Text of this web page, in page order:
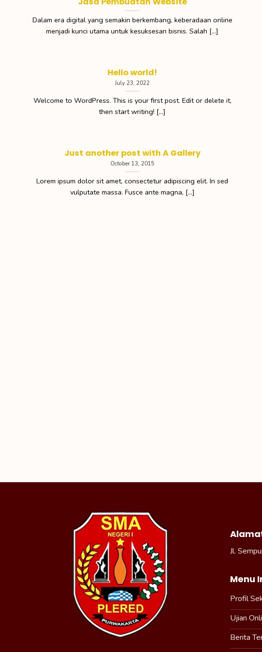
Dalam era digital yang semakin berkembang, keberadaan online
menjadi kunci utama untuk kesuksesan bisnis. Salah [...]
Hello world!
July 23, 2022
Welcome to WordPress. This is your first post. Edit or delete it,
then start writing! [...]
Just another post with A Gallery
October 13, 2015
Lorem ipsum dolor sit amet, consectetur adipiscing elit. In sed
vulputate massa. Fusce ante magna, [...]
Jl.
Menu
Profil
Ujian
Berita